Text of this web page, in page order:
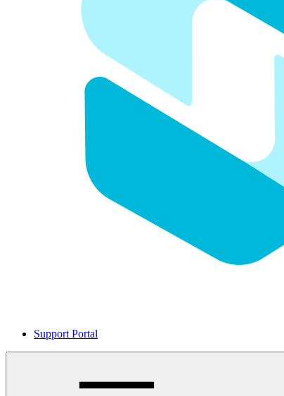
Support Portal